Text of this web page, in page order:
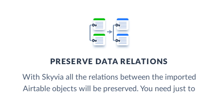
PRESERVE DATA RELATIONS
With Skyvia all the relations between the imported
Airtable objects will be preserved. You need just to